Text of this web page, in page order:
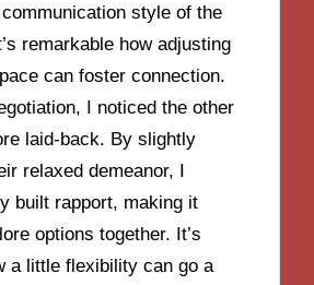
style of the
remarkable how adjusting
can foster connection.
I noticed the other
laid-back. By slightly
relaxed demeanor, I
built rapport, making it
options together. It’s
a little flexibility can go a